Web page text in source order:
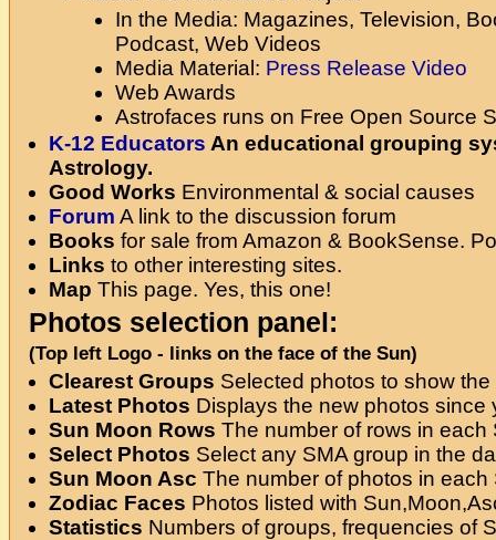
In the Media: Magazines, Television,
Podcast, Web Videos
Media Material: Press Release Video
Web Awards
Astrofaces runs on Free Open Source
K-12 Educators An educational grouping
Astrology.
Good Works Environmental & social causes
Forum A link to the discussion forum
Books for sale from Amazon & BookSense.
Links to other interesting sites.
Map This page. Yes, this one!
Photos selection panel:
(Top left Logo - links on the face of the Sun)
Clearest Groups Selected photos to show
Latest Photos Displays the new photos since
Sun Moon Rows The number of rows in each
Select Photos Select any SMA group in the
Sun Moon Asc The number of photos in
Zodiac Faces Photos listed with
Statistics Numbers of groups, frequencies of